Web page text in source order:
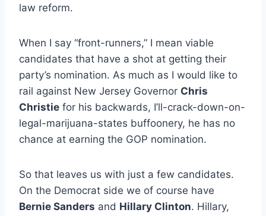
law reform.
When I say “front-runners,” I mean viable
candidates that have a shot at getting their
party’s nomination. As much as I would like to
rail against New Jersey Governor Chris
Christie for his backwards, I’ll-crack-down-on-
legal-marijuana-states buffoonery, he has no
chance at earning the GOP nomination.
So that leaves us with just a few candidates.
On the Democrat side we of course have
Bernie Sanders and Hillary Clinton. Hillary,